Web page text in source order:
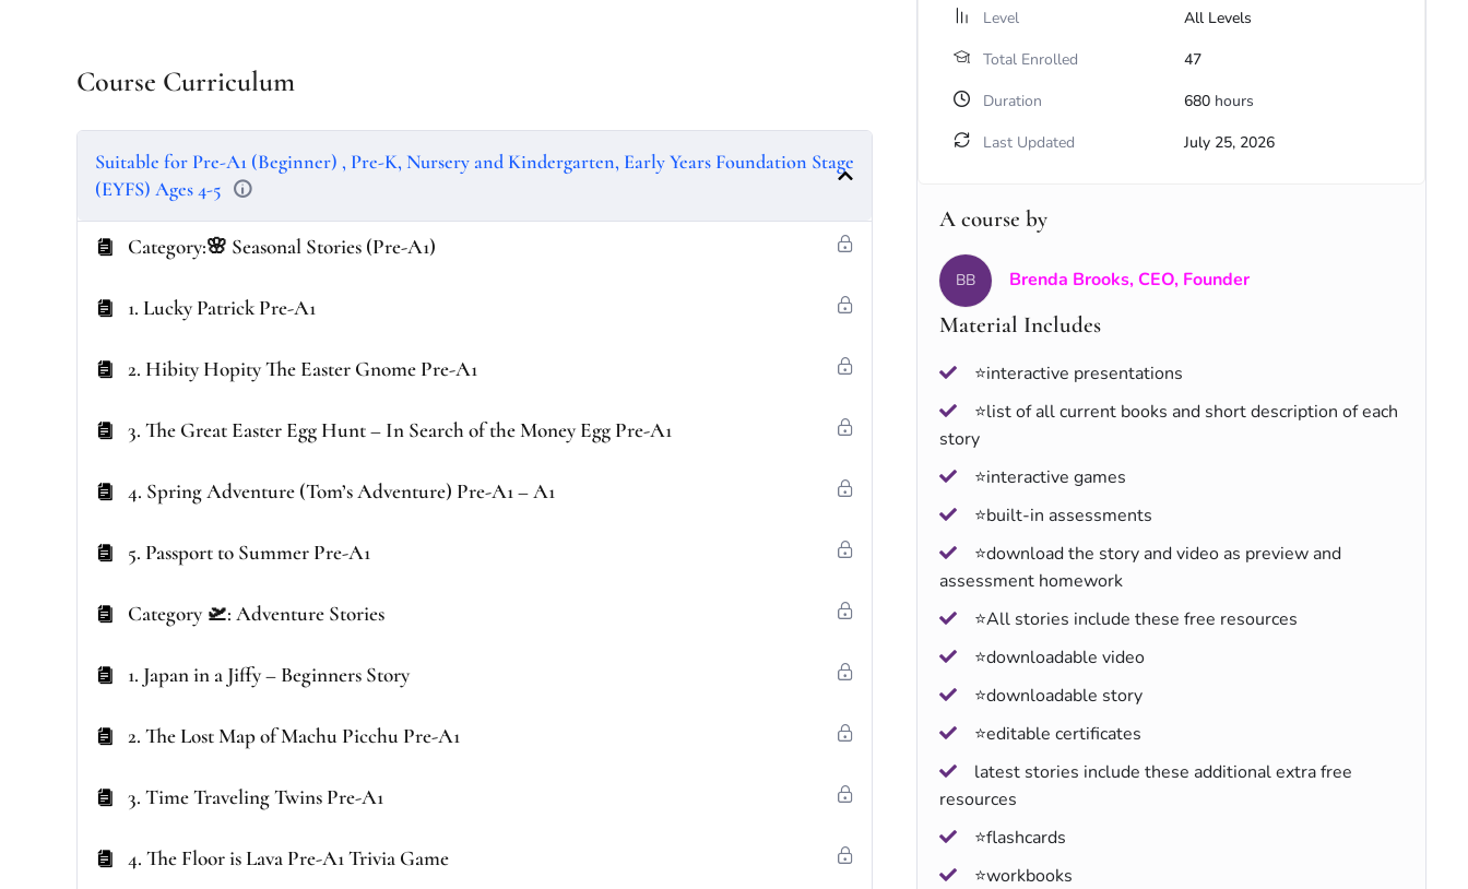
Course Curriculum
Suitable for Pre-A1 (Beginner) , Pre-K, Nursery and Kindergarten, Early Years Foundation Stage
(EYFS) Ages 4-5
Category:🌸 Seasonal Stories (Pre-A1)
1. Lucky Patrick Pre-A1
2. Hibity Hopity The Easter Gnome Pre-A1
3. The Great Easter Egg Hunt – In Search of the Money Egg Pre-A1
4. Spring Adventure (Tom’s Adventure) Pre-A1 – A1
5. Passport to Summer Pre-A1
Category 🛫: Adventure Stories
1. Japan in a Jiffy – Beginners Story
2. The Lost Map of Machu Picchu Pre-A1
3. Time Traveling Twins Pre-A1
4. The Floor is Lava Pre-A1 Trivia Game
Level
All Levels
Total Enrolled
47
Duration
680 hours
Last Updated
July 25, 2026
A course by
BB Brenda Brooks, CEO, Founder
Material Includes
⭐interactive presentations
⭐list of all current books and short description of each
story
⭐interactive games
⭐built-in assessments
⭐download the story and video as preview and
assessment homework
⭐All stories include these free resources
⭐downloadable video
⭐downloadable story
⭐editable certificates
latest stories include these additional extra free
resources
⭐flashcards
⭐workbooks